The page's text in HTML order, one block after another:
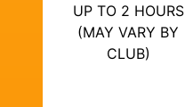
UP TO 2 HOURS
(MAY VARY BY
CLUB)